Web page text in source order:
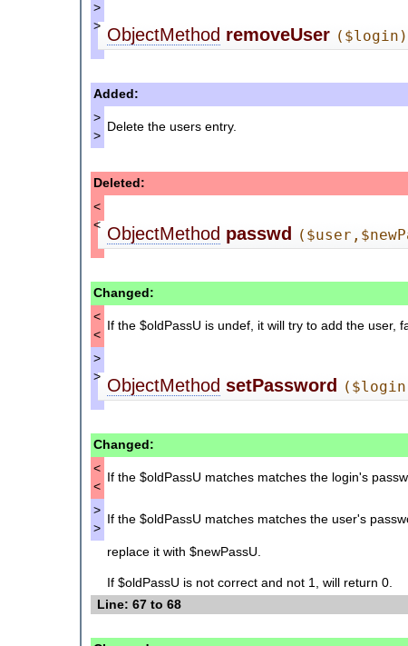
>
> ObjectMethod removeUser
Added:
>
>
Delete the users entry.
Deleted:
<
< ObjectMethod passwd
Changed:
<
<
If the $oldPassU is undef, it will try to add the user,
>
> ObjectMethod setPassword
Changed:
<
<
If the $oldPassU matches matches the login's
>
>
If the $oldPassU matches matches the user's
replace it with $newPassU.
If $oldPassU is not correct and not 1, will return 0.
Line: 67 to 68